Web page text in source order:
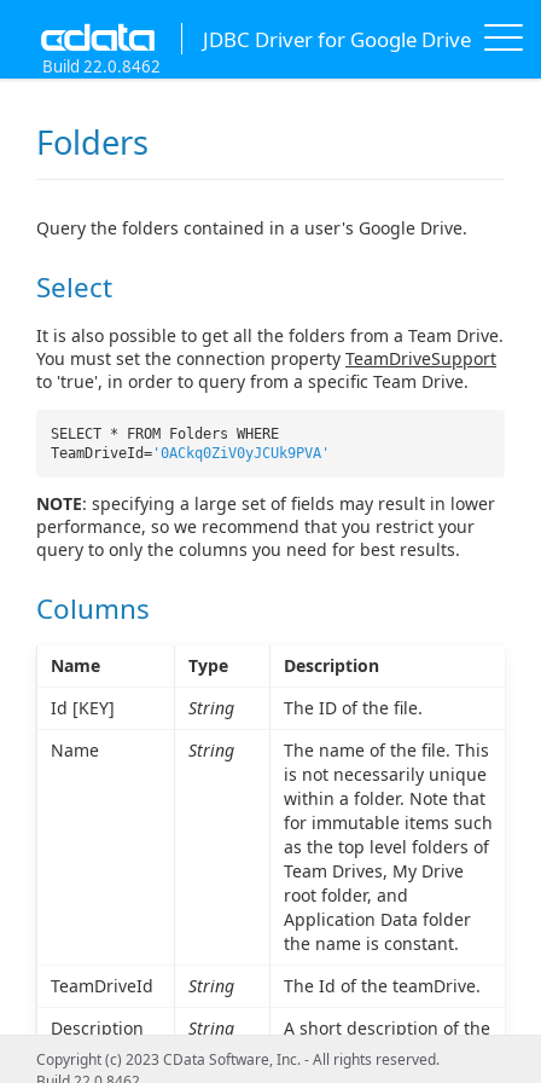
JDBC Driver for Google Drive
Build 22.0.8462
Folders
Query the folders contained in a user's Google Drive.
Select
It is also possible to get all the folders from a Team Drive.
You must set the connection property TeamDriveSupport
to 'true', in order to query from a specific Team Drive.
SELECT * FROM Folders WHERE
TeamDriveId= '0ACkq0ZiV0yJCUk9PVA'
NOTE: specifying a large set of fields may result in lower
performance, so we recommend that you restrict your
query to only the columns you need for best results.
Columns
Name Type
Description
Id [KEY]
String
The ID of the file.
Name
String
The name of the file. This
is not necessarily unique
within a folder. Note that
for immutable items such
as the top level folders of
Team Drives, My Drive
root folder, and
Application Data folder
the name is constant.
TeamDriveId
String
The Id of the teamDrive.
Description
String
A short description of the
file or folder.
Copyright (c) 2023 CData Software, Inc. - All rights reserved.